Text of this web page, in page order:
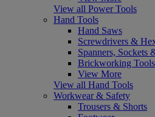
View all Power Tools
Hand Tools
Hand Saws
Screwdrivers &
Spanners, Sockets
Brickworking Tools
View More
View all Hand Tools
Workwear & Safety
Trousers & Shorts